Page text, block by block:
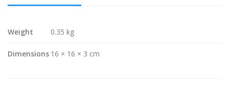
Weight 0.35 kg
Dimensions 16 × 16 × 3 cm